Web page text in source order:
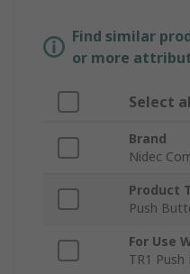
Find similar
or more
Select
Brand
Nidec
Product
Push
For Use
TR1